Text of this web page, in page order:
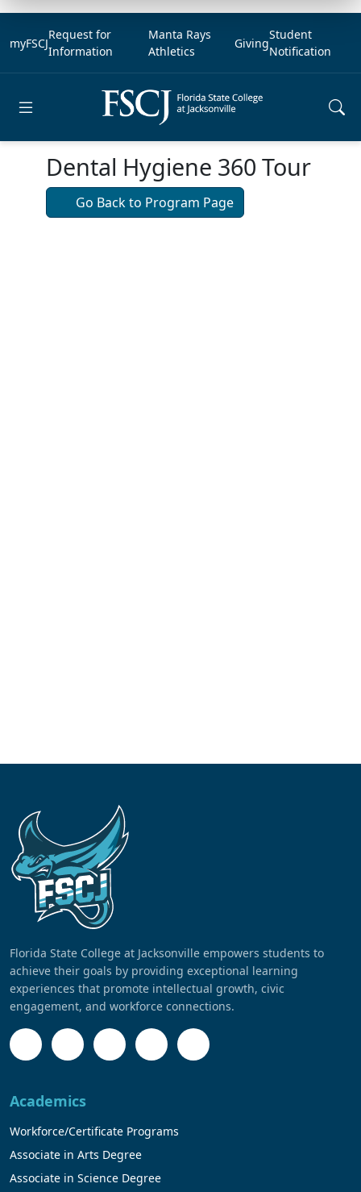
myFSCJ
Request for
Information
Manta Rays
Athletics
Giving
Student
Notification
Dental Hygiene 360 Tour
Go Back to Program Page
Florida State College at Jacksonville empowers students to
achieve their goals by providing exceptional learning
experiences that promote intellectual growth, civic
engagement, and workforce connections.
Academics
Workforce/Certificate Programs
Associate in Arts Degree
Associate in Science Degree